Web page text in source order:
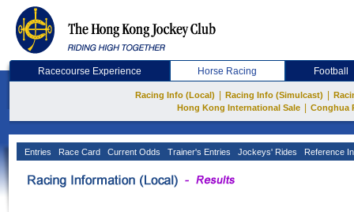
Racecourse Experience Horse Racing Football
Racing Info (Local) Racing Info (Simulcast)
Hong Kong International Sale
Conghua
Entries Race Card Current Odds Trainer's Entries Jockeys' Rides Reference